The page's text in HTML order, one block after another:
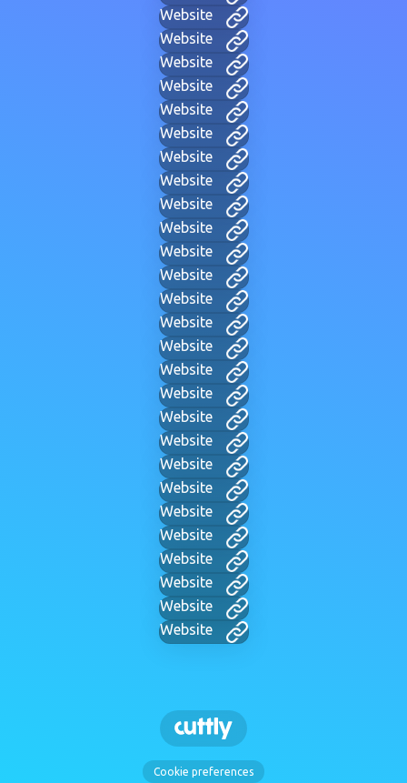
Website
Website
Website
Website
Website
Website
Website
Website
Website
Website
Website
Website
Website
Website
Website
Website
Website
Website
Website
Website
Website
Website
Website
Website
Website
Website
Website
Cookie preferences